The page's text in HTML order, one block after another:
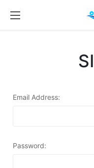
Email Address:
Password: